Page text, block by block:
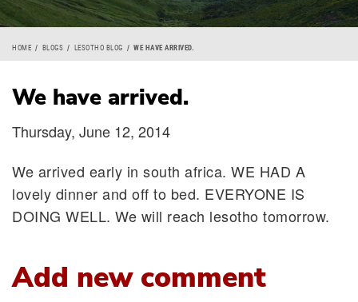
Breadcrumb
HOME BLOGS LESOTHO BLOG WE HAVE ARRIVED.
We have arrived.
Thursday, June 12, 2014
We arrived early in south africa. WE HAD A
lovely dinner and off to bed. EVERYONE IS
DOING WELL. We will reach lesotho tomorrow.
Add new comment